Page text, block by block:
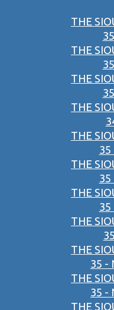
THE
THE
THE
THE
THE
35
THE
35
THE
35
THE
THE
35 -
THE
35 -
THE